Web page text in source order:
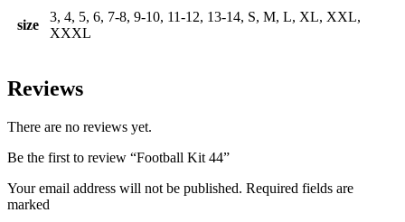
size
3, 4, 5, 6, 7-8, 9-10, 11-12, 13-14, S, M, L, XL, XXL,
XXXL
Reviews
There are no reviews yet.
Be the first to review “Football Kit 44”
Your email address will not be published. Required fields are
marked